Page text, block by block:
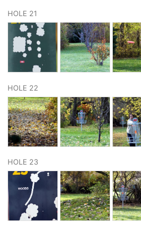
HOLE 21
HOLE 22
HOLE 23